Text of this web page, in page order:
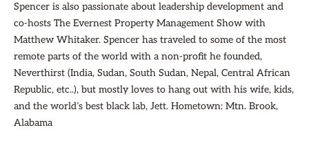
Spencer is also passionate about leadership development and
co-hosts The Evernest Property Management Show with
Matthew Whitaker. Spencer has traveled to some of the most
remote parts of the world with a non-profit he founded,
Neverthirst (India, Sudan, South Sudan, Nepal, Central African
Republic, etc..), but mostly loves to hang out with his wife, kids,
and the world’s best black lab, Jett. Hometown: Mtn. Brook,
Alabama